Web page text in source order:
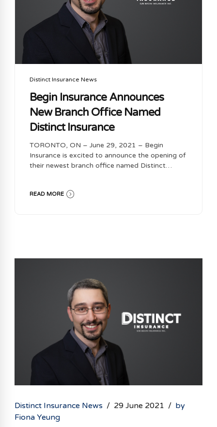
Distinct Insurance News
Begin Insurance Announces
New Branch Office Named
Distinct Insurance
TORONTO, ON – June 29, 2021 – Begin
Insurance is excited to announce the opening of
their newest branch office named Distinct
will be offering a full suite of products, including
starting his insurance career at Aviva Canada
history of developing strong client relationships
through referral networks, while believing that
today’s technology...
READ MORE
Distinct Insurance News 29 June 2021
by
Fiona Yeung